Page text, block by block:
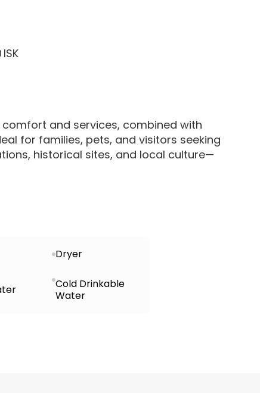
and services, combined with
for families, pets, and visitors seeking
historical sites, and local culture—
Dryer
Cold Drinkable
Water